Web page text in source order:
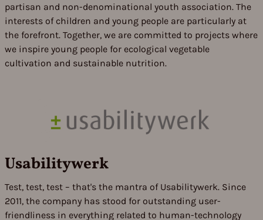
partisan and non-denominational youth association. The
interests of children and young people are particularly at
the forefront. Together, we are committed to projects where
we inspire young people for ecological vegetable
cultivation and sustainable nutrition.
Usabilitywerk
Test, test, test – that's the mantra of Usabilitywerk. Since
2011, the company has stood for outstanding user-
friendliness in everything related to human-technology